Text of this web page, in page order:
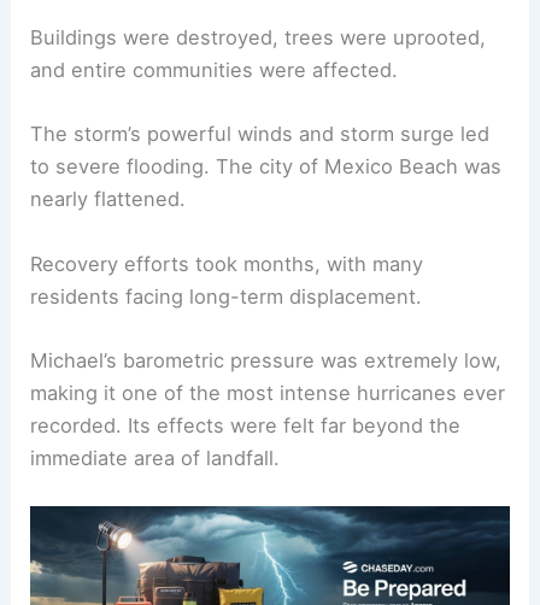
Buildings were destroyed, trees were uprooted,
and entire communities were affected.
The storm’s powerful winds and storm surge led
to severe flooding. The city of Mexico Beach was
nearly flattened.
Recovery efforts took months, with many
residents facing long-term displacement.
Michael’s barometric pressure was extremely low,
making it one of the most intense hurricanes ever
recorded. Its effects were felt far beyond the
immediate area of landfall.